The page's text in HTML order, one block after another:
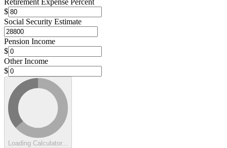
Retirement Expense Percent
$
Social Security Estimate
Pension Income
$
Other Income
$
Loading Calculator...